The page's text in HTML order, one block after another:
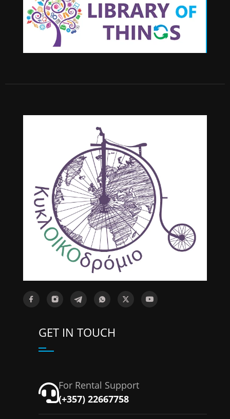
GET IN TOUCH
For Rental Support
(+357) 22667758